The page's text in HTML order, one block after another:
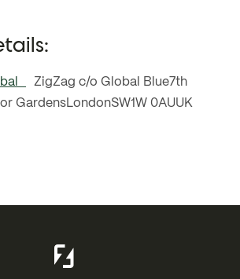
ZigZag c/o Global Blue7th
GardensLondonSW1W 0AUUK